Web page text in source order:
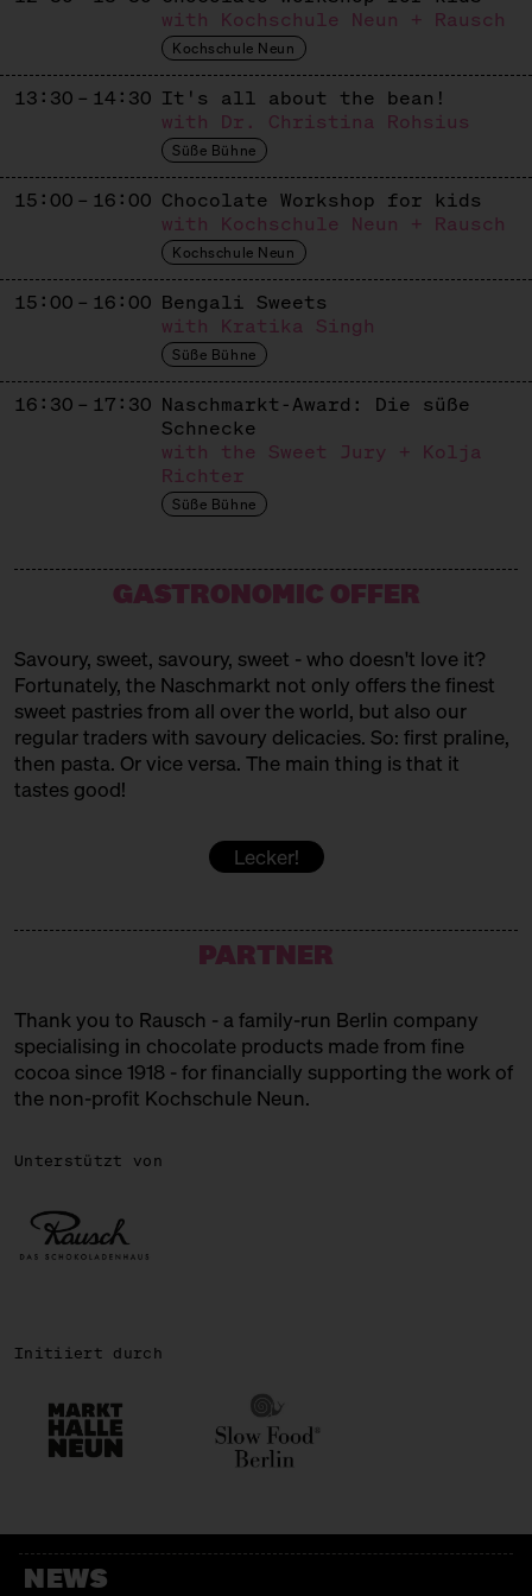
Apiculture
KASHTAN & BEST PATISSERIE
Ukrainisch / Europäisches Süßes
Japanese / Ukrainian Sweets
KUCHEN VON GAIA
LETA PATISSERIE
MAMAS BÄCKEREI
MARC. PATISSERIE
Pavlovas + Co
MUYA
Chocolates
PATISSERIE SAKURA
PERSIAN SWEET BITE
POPKORNDITOREI KNALLE
Popcorn!
ROSA CANINA
Italian Bakery
Japanese Kakigōri
WALD KÖNIGSBERGER MARZIPAN
WALNUSSMEISTEREI BÖLLERSEN
Nüsschen
with Kochschule Neun + Rausch
Kochschule Neun
13:30 – 14:30 It's all about the bean!
with Dr. Christina Rohsius
Süße Bühne
15:00 – 16:00 Chocolate Workshop for kids
with Kochschule Neun + Rausch
Kochschule Neun
15:00 – 16:00 Bengali Sweets
with Kratika Singh
Süße Bühne
16:30 – 17:30 Naschmarkt-Award: Die süße
Schnecke
with the Sweet Jury + Kolja
Richter
Süße Bühne
GASTRONOMIC OFFER
Savoury, sweet, savoury, sweet - who doesn't love it?
Fortunately, the Naschmarkt not only offers the finest
sweet pastries from all over the world, but also our
regular traders with savoury delicacies. So: first praline,
then pasta. Or vice versa. The main thing is that it
tastes good!
Lecker!
PARTNER
Thank you to Rausch - a family-run Berlin company
specialising in chocolate products made from fine
cocoa since 1918 - for financially supporting the work of
the non-profit Kochschule Neun.
Unterstützt von
Initiiert durch
NEWS